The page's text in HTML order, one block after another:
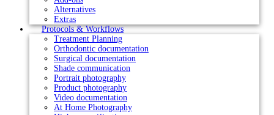
Alternatives
Extras
Protocols & Workflows
Treatment Planning
Orthodontic documentation
Surgical documentation
Shade communication
Portrait photography
Product photography
Video documentation
At Home Photography